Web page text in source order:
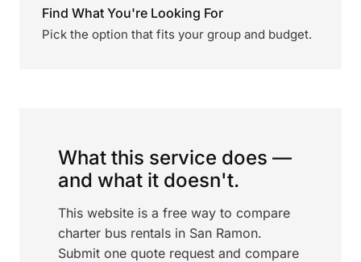
Find What You're Looking For
Pick the option that fits your group and budget.
What this service does —
and what it doesn't.
This website is a free way to compare
charter bus rentals in San Ramon.
Submit one quote request and compare